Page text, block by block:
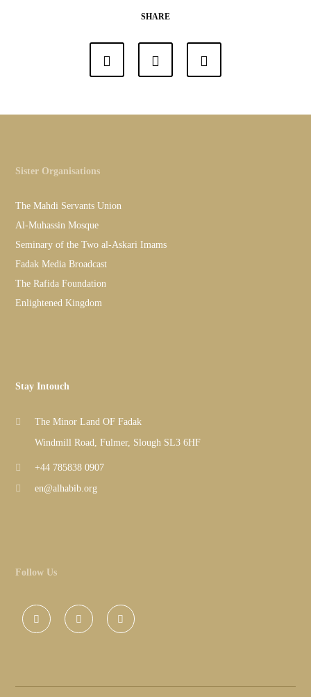
SHARE
Sister Organisations
The Mahdi Servants Union
Al-Muhassin Mosque
Seminary of the Two al-Askari Imams
Fadak Media Broadcast
The Rafida Foundation
Enlightened Kingdom
Stay Intouch
The Minor Land OF Fadak
Windmill Road, Fulmer, Slough SL3 6HF
+44 785838 0907
en@alhabib.org
Follow Us